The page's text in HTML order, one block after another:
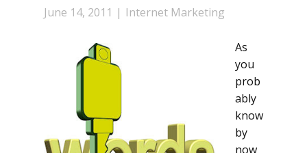
June 14, 2011 Internet Marketing
As
you
prob
ably
know
by
now